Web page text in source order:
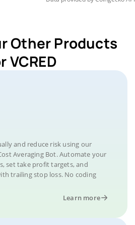
Other Products
VCRED
and reduce risk using our
Averaging Bot. Automate your
set take profit targets, and
trailing stop loss. No coding
Learn more